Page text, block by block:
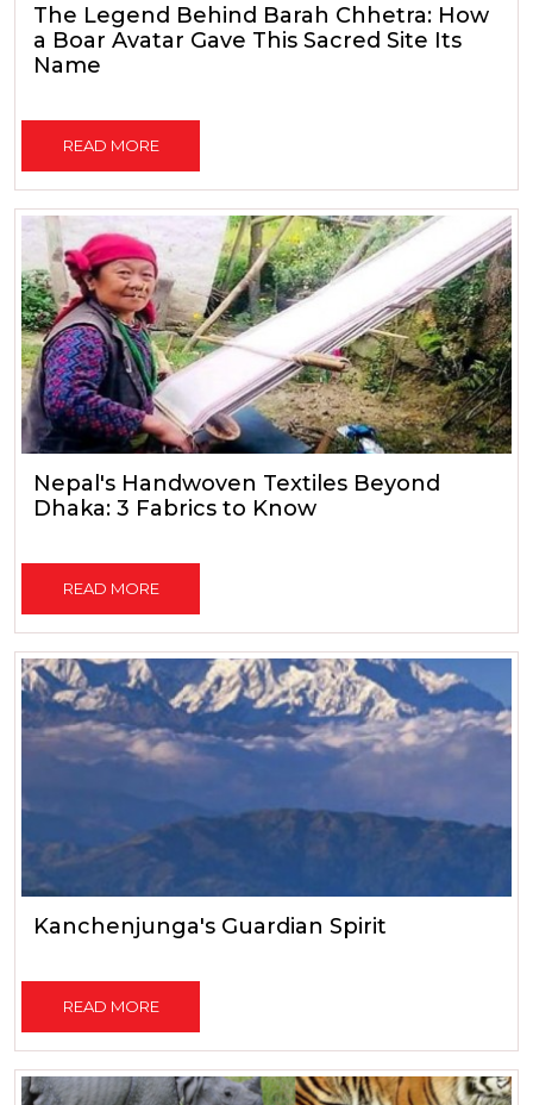
The Legend Behind Barah Chhetra: How
a Boar Avatar Gave This Sacred Site Its
Name
READ MORE
Nepal's Handwoven Textiles Beyond
Dhaka: 3 Fabrics to Know
READ MORE
Kanchenjunga's Guardian Spirit
READ MORE